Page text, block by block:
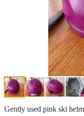
Gently used pink ski